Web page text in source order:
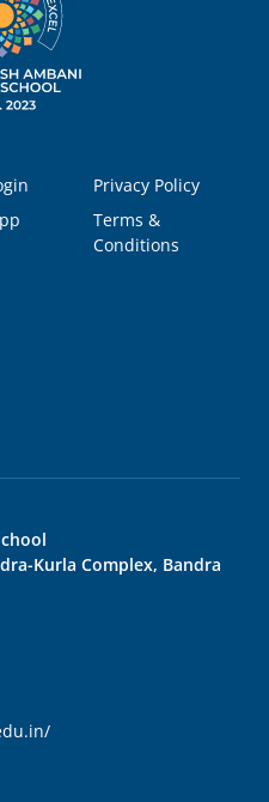
Privacy Policy
Terms &
Conditions
Kurla Complex, Bandra